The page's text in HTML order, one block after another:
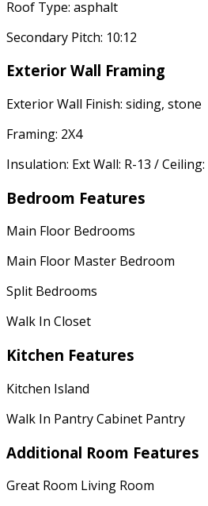
Roof Type: asphalt
Secondary Pitch: 10:12
Exterior Wall Framing
Exterior Wall Finish: siding, stone
Framing: 2X4
Insulation: Ext Wall: R-13 /
Bedroom Features
Main Floor Bedrooms
Main Floor Master Bedroom
Split Bedrooms
Walk In Closet
Kitchen Features
Kitchen Island
Walk In Pantry Cabinet Pantry
Additional Room Features
Great Room Living Room